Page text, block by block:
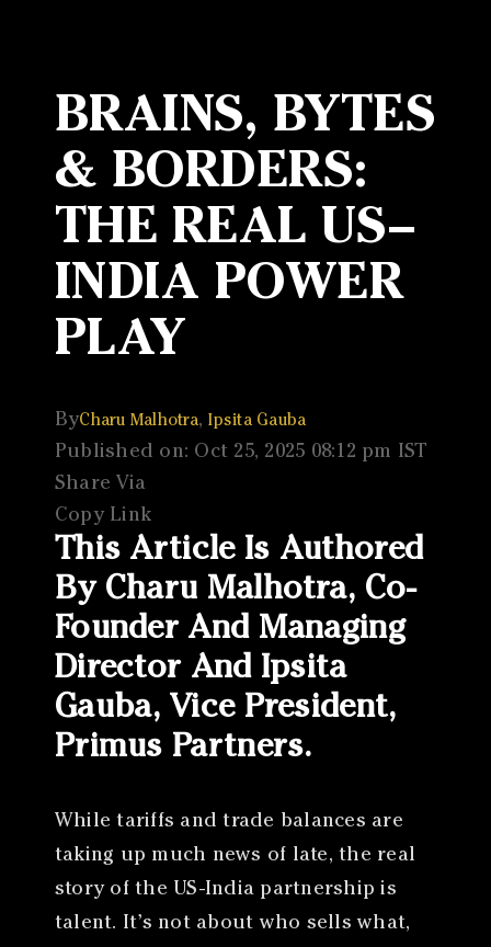
BRAINS, BYTES
& BORDERS:
THE REAL US–
INDIA POWER
PLAY
ByCharu Malhotra,Ipsita Gauba
Published on: Oct 25, 2025 08:12 pm IST
Share Via
Copy Link
This Article Is Authored
By Charu Malhotra, Co-
Founder And Managing
Director And Ipsita
Gauba, Vice President,
Primus Partners.
While tariffs and trade balances are
taking up much news of late, the real
story of the US-India partnership is
talent. It’s not about who sells what,